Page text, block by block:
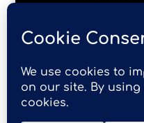
Data is supplied by Pillar
owner of the
deemed reliable but is
9™. The trademarks
the associated logos